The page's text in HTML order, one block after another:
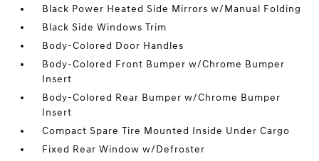
Black Power Heated Side Mirrors w/Manual Folding
Black Side Windows Trim
Body-Colored Door Handles
Body-Colored Front Bumper w/Chrome Bumper
Insert
Body-Colored Rear Bumper w/Chrome Bumper
Insert
Compact Spare Tire Mounted Inside Under Cargo
Fixed Rear Window w/Defroster